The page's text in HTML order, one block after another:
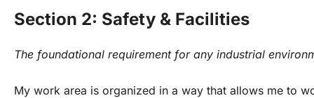
Section 2: Safety & Facilities
The foundational requirement for any industrial
My work area is organized in a way that allows me to